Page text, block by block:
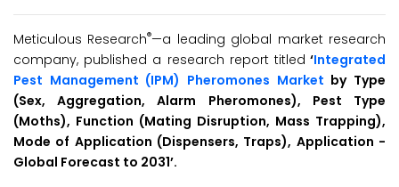
Meticulous Research®—a leading global market research
company, published a research report titled ‘Integrated
Pest Management (IPM) Pheromones Market by Type
(Sex, Aggregation, Alarm Pheromones), Pest Type
(Moths), Function (Mating Disruption, Mass Trapping),
Mode of Application (Dispensers, Traps), Application -
Global Forecast to 2031’.